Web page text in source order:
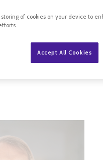
storing of cookies on your device to
Accept All Cookies